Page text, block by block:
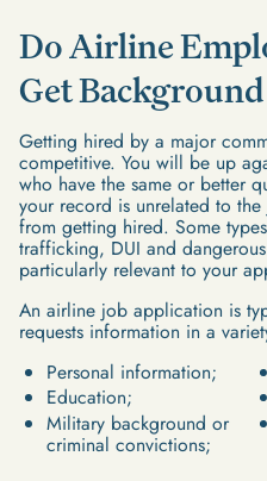
Do Airline
Get
Getting hired by a major
competitive. You will be up
who have the same or better
your record is unrelated to
from getting hired. Some
trafficking, DUI and
particularly relevant to your
An airline job application is
requests information in a
Personal information;
Education;
Military background or
criminal convictions;